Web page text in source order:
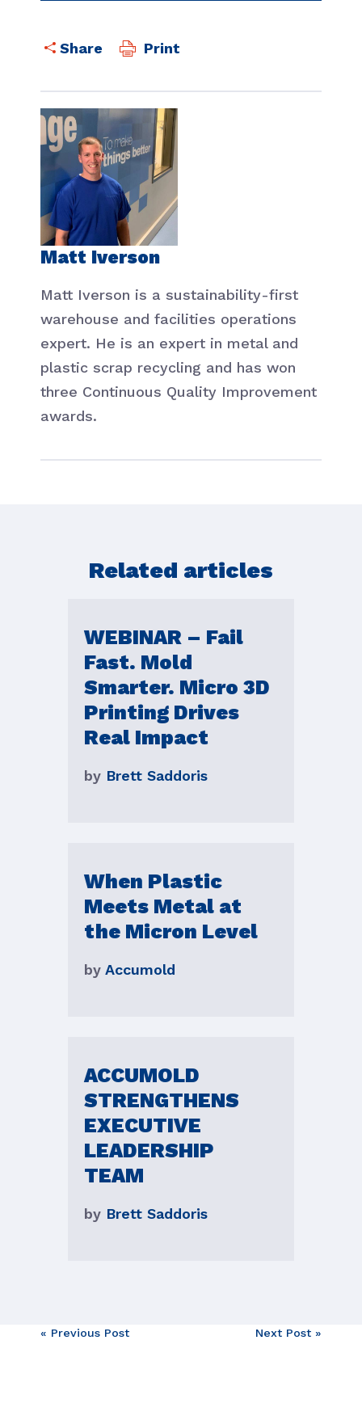
Print
Matt Iverson
Matt Iverson is a sustainability-first
warehouse and facilities operations
expert. He is an expert in metal and
plastic scrap recycling and has won
three Continuous Quality Improvement
awards.
Related articles
WEBINAR – Fail
Fast. Mold
Smarter. Micro 3D
Printing Drives
Real Impact
by Brett Saddoris
When Plastic
Meets Metal at
the Micron Level
by Accumold
ACCUMOLD
STRENGTHENS
EXECUTIVE
LEADERSHIP
TEAM
by Brett Saddoris
Post
« Previous Post Next Post »